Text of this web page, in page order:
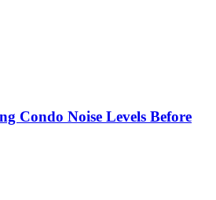
Condo Noise Levels Before